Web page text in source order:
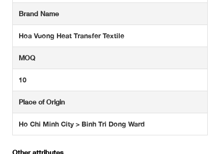
Brand Name
Hoa Vuong Heat Transfer Textile
MOQ
10
Place of Origin
Ho Chi Minh City > Binh Tri Dong Ward